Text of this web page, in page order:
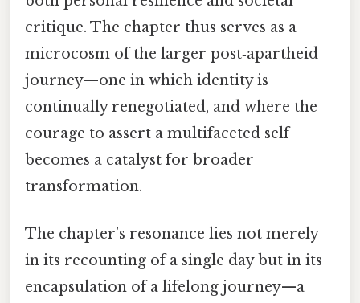
critique. The chapter thus serves as a
microcosm of the larger post‑apartheid
journey—one in which identity is
continually renegotiated, and where the
courage to assert a multifaceted self
becomes a catalyst for broader
transformation.
The chapter’s resonance lies not merely
in its recounting of a single day but in its
encapsulation of a lifelong journey—a